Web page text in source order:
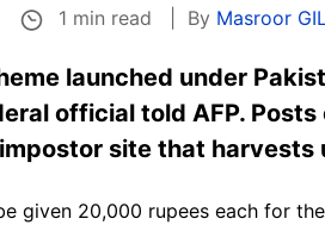
1 min read
By Masroor
launched under
official told AFP.
site that harvests
given 20,000 rupees each for